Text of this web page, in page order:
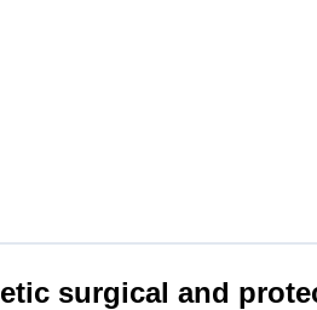
surgical and